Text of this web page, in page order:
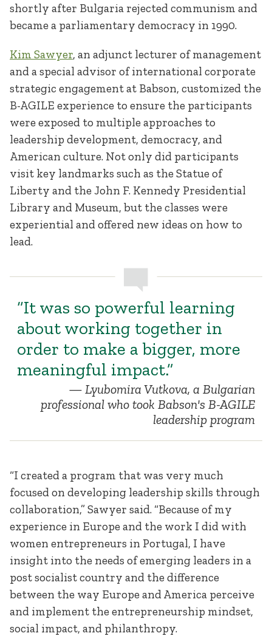
shortly after Bulgaria rejected communism and
became a parliamentary democracy in 1990.
Kim Sawyer, an adjunct lecturer of management
and a special advisor of international corporate
strategic engagement at Babson, customized the
B-AGILE experience to ensure the participants
were exposed to multiple approaches to
leadership development, democracy, and
American culture. Not only did participants
visit key landmarks such as the Statue of
Liberty and the John F. Kennedy Presidential
Library and Museum, but the classes were
experiential and offered new ideas on how to
lead.
“It was so powerful learning
about working together in
order to make a bigger, more
meaningful impact.”
Lyubomira Vutkova, a Bulgarian
professional who took Babson's B-AGILE
leadership program
“I created a program that was very much
focused on developing leadership skills through
collaboration,” Sawyer said. “Because of my
experience in Europe and the work I did with
women entrepreneurs in Portugal, I have
insight into the needs of emerging leaders in a
post socialist country and the difference
between the way Europe and America perceive
and implement the entrepreneurship mindset,
social impact, and philanthropy.